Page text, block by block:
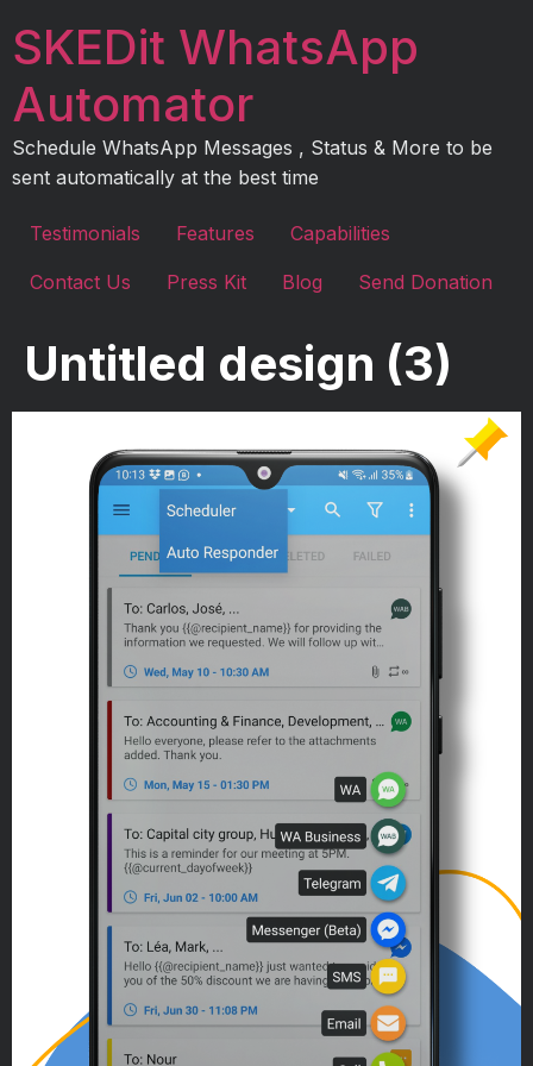
toSKEDit WhatsApp
Automator
Schedule WhatsApp Messages , Status & More to be
sent automatically at the best time
Testimonials Features Capabilities
Contact Us Press Kit Blog Send Donation
Untitled design (3)